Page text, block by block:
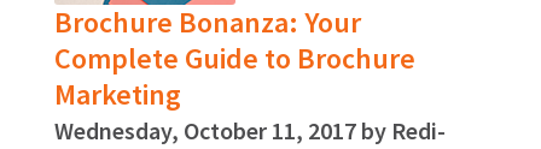
Brochure Bonanza: Your
Complete Guide to Brochure
Marketing
Wednesday, October 11, 2017 by Redi-